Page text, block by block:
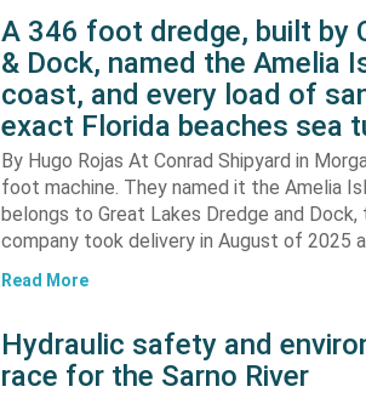
A 346 foot dredge, built by
& Dock, named the Amelia
coast, and every load of
exact Florida beaches sea
By Hugo Rojas At Conrad Shipyard in
foot machine. They named it the Amelia
belongs to Great Lakes Dredge and
company took delivery in August of 2025
Read More
Hydraulic safety and
race for the Sarno River